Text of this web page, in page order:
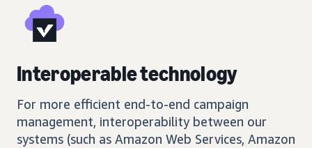
Interoperable technology
For more efficient end-to-end campaign
management, interoperability between our
systems (such as Amazon Web Services, Amazon